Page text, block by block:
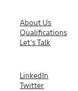
About Us
Qualifications
Let's Talk
LinkedIn
Twitter